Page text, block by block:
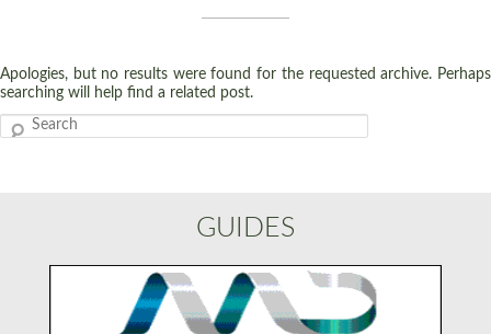
Apologies, but no results were found for the requested archive. Perhaps
searching will help find a related post.
Search
GUIDES